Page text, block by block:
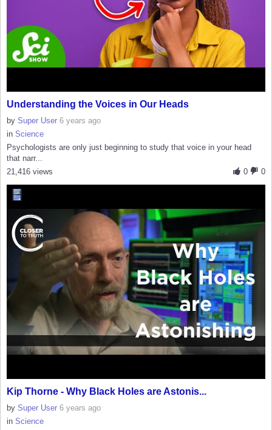
Understanding the Voices in Our Heads
by Super User 6 years ago
in Science
Psychologists are only just beginning to study that voice in your head
that narr...
0
0
21,416 views
Kip Thorne - Why Black Holes are Astonis...
by Super User 6 years ago
in Science